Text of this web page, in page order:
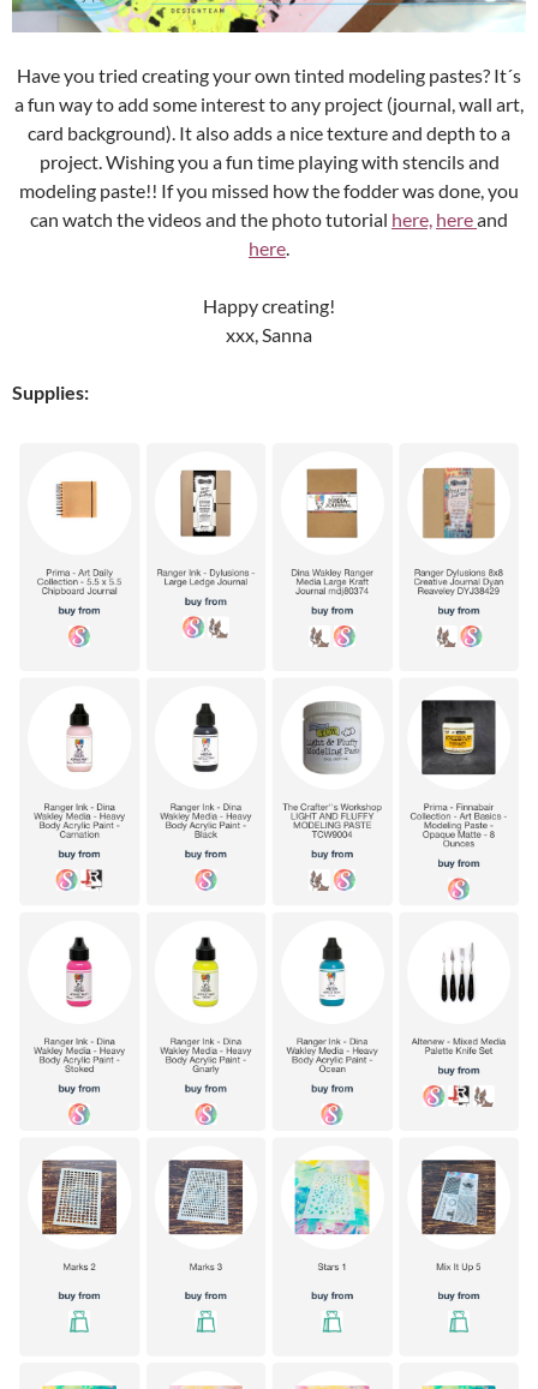
Have you tried creating your own tinted modeling pastes? It´s
a fun way to add some interest to any project (journal, wall art,
card background). It also adds a nice texture and depth to a
project. Wishing you a fun time playing with stencils and
modeling paste!! If you missed how the fodder was done, you
can watch the videos and the photo tutorial here, hereand
here
Happy creating!
xxx, Sanna
Supplies: